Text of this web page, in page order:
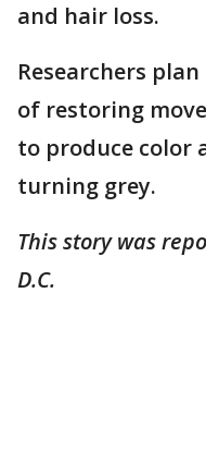
and hair loss.
Researchers
of restoring
to produce color
turning grey.
This story was
D.C.